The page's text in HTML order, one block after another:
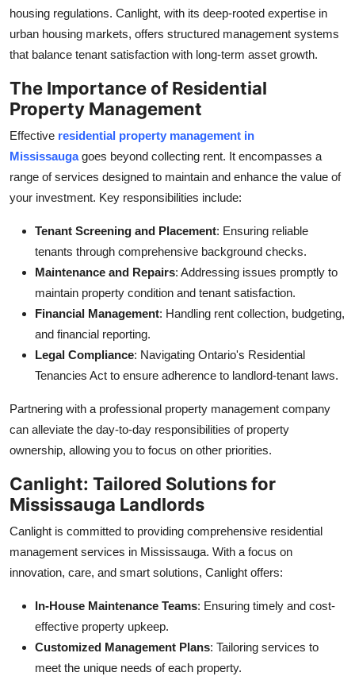
housing regulations. Canlight, with its deep-rooted expertise in
urban housing markets, offers structured management systems
that balance tenant satisfaction with long-term asset growth.
The Importance of Residential
Property Management
Effective residential property management in
Mississauga goes beyond collecting rent. It encompasses a
range of services designed to maintain and enhance the value of
your investment. Key responsibilities include:
Tenant Screening and Placement: Ensuring reliable
tenants through comprehensive background checks.
Maintenance and Repairs: Addressing issues promptly to
maintain property condition and tenant satisfaction.
Financial Management: Handling rent collection, budgeting,
and financial reporting.
Legal Compliance: Navigating Ontario's Residential
Tenancies Act to ensure adherence to landlord-tenant laws.
Partnering with a professional property management company
can alleviate the day-to-day responsibilities of property
ownership, allowing you to focus on other priorities.
Canlight: Tailored Solutions for
Mississauga Landlords
Canlight is committed to providing comprehensive residential
management services in Mississauga. With a focus on
innovation, care, and smart solutions, Canlight offers:
In-House Maintenance Teams: Ensuring timely and cost-
effective property upkeep.
Customized Management Plans: Tailoring services to
meet the unique needs of each property.